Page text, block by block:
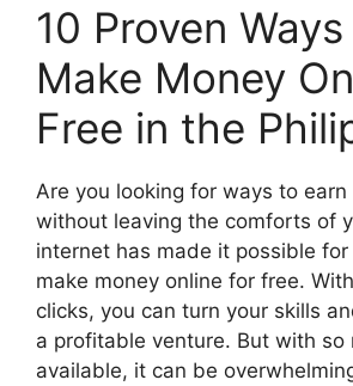
10 Proven
Make Money
Free in the
Are you looking for ways to
without leaving the comforts of
internet has made it possible
make money online for free.
clicks, you can turn your skills
a profitable venture. But with so
available, it can be